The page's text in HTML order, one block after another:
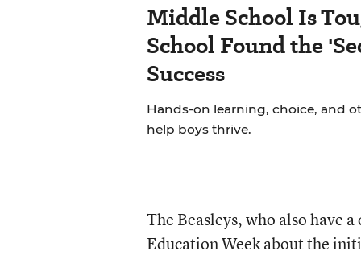
Middle School Is
School Found the
Success
Hands-on learning, choice, and
help boys thrive.
The Beasleys, who also have
Education Week about the